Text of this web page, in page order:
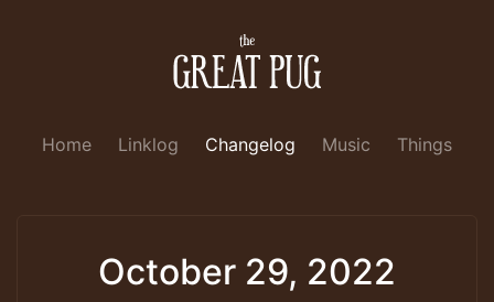
Home Linklog Changelog Music Things
October 29, 2022